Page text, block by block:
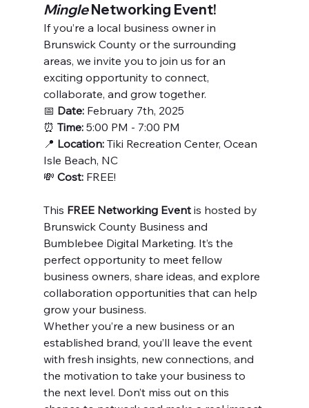
Mingle Networking Event!
If you’re a local business owner in
Brunswick County or the surrounding
areas, we invite you to join us for an
exciting opportunity to connect,
collaborate, and grow together.
📅 Date: February 7th, 2025
⏰ Time: 5:00 PM - 7:00 PM
📍 Location: Tiki Recreation Center, Ocean
Isle Beach, NC
💸 Cost: FREE!
This FREE Networking Event is hosted by
Brunswick County Business and
Bumblebee Digital Marketing. It’s the
perfect opportunity to meet fellow
business owners, share ideas, and explore
collaboration opportunities that can help
grow your business.
Whether you’re a new business or an
established brand, you’ll leave the event
with fresh insights, new connections, and
the motivation to take your business to
the next level. Don’t miss out on this